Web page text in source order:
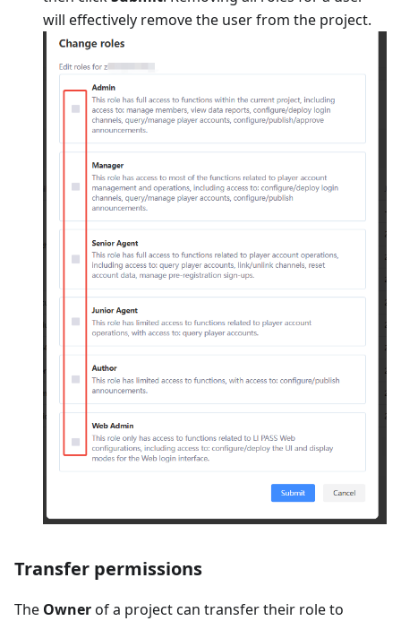
will effectively remove the user from the project.
Transfer permissions
The Ownerof a project can transfer their role to